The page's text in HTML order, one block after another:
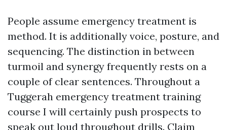
People assume emergency treatment is
method. It is additionally voice, posture, and
sequencing. The distinction in between
turmoil and synergy frequently rests on a
couple of clear sentences. Throughout a
Tuggerah emergency treatment training
course I will certainly push prospects to
speak out loud throughout drills. Claim